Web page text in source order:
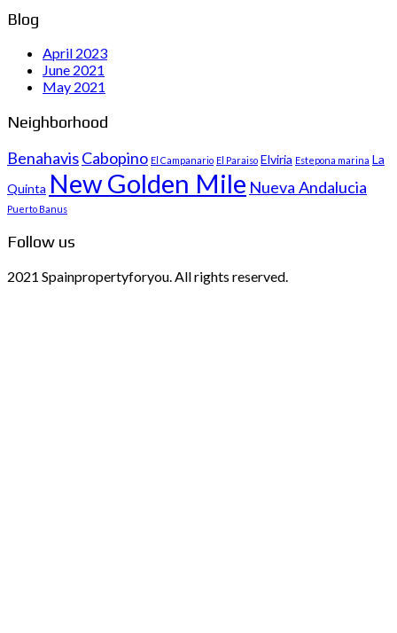
Blog
April 2023
June 2021
May 2021
Neighborhood
BenahavisCabopino El Campanario El Paraiso Elviria Estepona marina La
Quinta New Golden Mile Nueva Andalucia
Puerto Banus
Follow us
2021 Spainpropertyforyou. All rights reserved.